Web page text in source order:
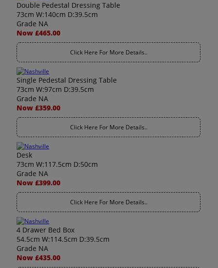
Double Pedestal Dressing Table
73cm W:140cm D:39.5cm
Grade NA
Now £465.00
Click Here For More Details..
Single Pedestal Dressing Table
73cm W:97cm D:39.5cm
Grade NA
Now £359.00
Click Here For More Details..
Desk
73cm W:117.5cm D:50cm
Grade NA
Now £399.00
Click Here For More Details..
4 Drawer Bed Box
54.5cm W:114.5cm D:39.5cm
Grade NA
Now £435.00